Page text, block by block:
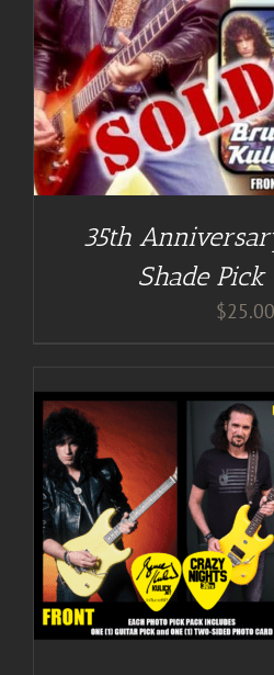
35th
Shade Pick
$25.00